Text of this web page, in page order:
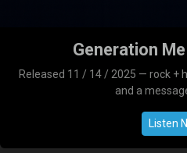
Generation
Released 11 / 14 / 2025 — rock +
and a
Listen